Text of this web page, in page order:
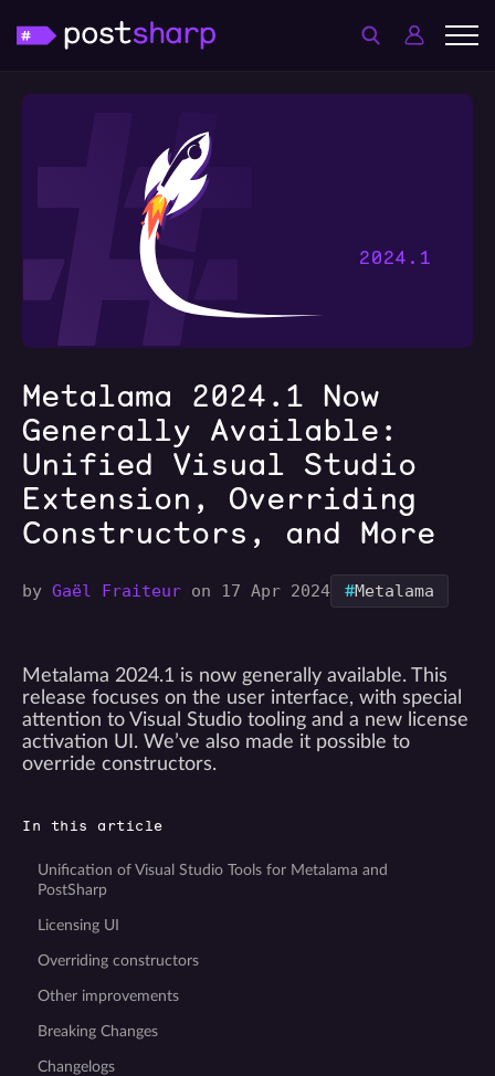
Metalama 2024.1 Now
Generally Available:
Unified Visual Studio
Extension, Overriding
Constructors, and More
by Gaël Fraiteur on 17 Apr 2024 #Metalama
Metalama 2024.1 is now generally available. This
release focuses on the user interface, with special
attention to Visual Studio tooling and a new license
activation UI. We’ve also made it possible to
override constructors.
In this article
Unification of Visual Studio Tools for Metalama and
PostSharp
Licensing UI
Overriding constructors
Other improvements
Breaking Changes
Changelogs